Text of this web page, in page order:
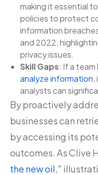
making it essential
policies to protect
information
and 2022,
privacy issues.
Skill Gaps: If a
analyze information,
analysts can
By proactively
businesses can
by accessing its
outcomes. As Clive
the new oil,"